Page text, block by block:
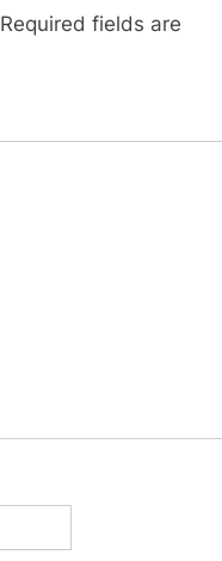
Required fields are